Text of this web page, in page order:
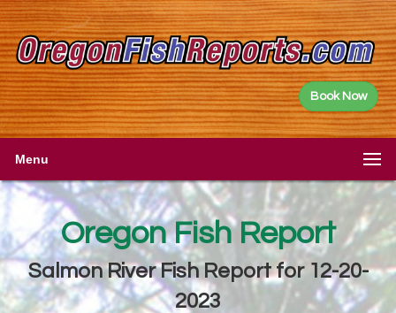
Book Now
Menu
Oregon Fish Report
Salmon River Fish Report for 12-20-
2023